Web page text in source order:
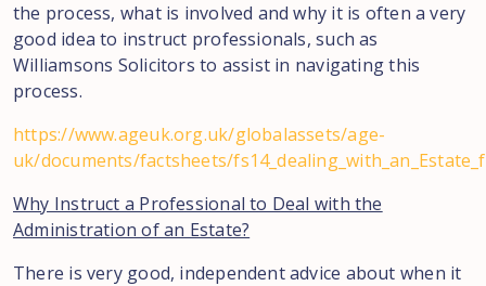
the process, what is involved and why it is often a very
good idea to instruct professionals, such as
Williamsons Solicitors to assist in navigating this
process.
https://www.ageuk.org.uk/globalassets/age-
uk/documents/factsheets/
Why Instruct a Professional to Deal with the
Administration of an Estate?
There is very good, independent advice about when it